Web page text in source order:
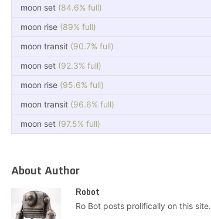
moon set (84.6% full)
moon rise (89% full)
moon transit (90.7% full)
moon set (92.3% full)
moon rise (95.6% full)
moon transit (96.6% full)
moon set (97.5% full)
About Author
Robot
Ro Bot posts prolifically on this site.